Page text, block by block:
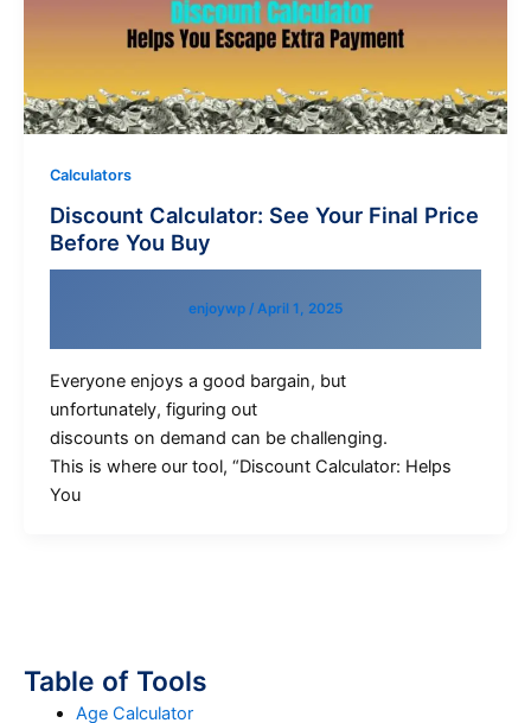
Calculators
Discount Calculator: See Your Final Price
Before You Buy
enjoywp / April 1, 2025
Everyone enjoys a good bargain, but
unfortunately, figuring out
discounts on demand can be challenging.
This is where our tool, “Discount Calculator: Helps
You
Table of Tools
Age Calculator